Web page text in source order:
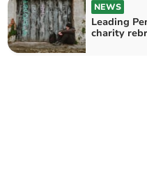
NEWS
Leading
charity